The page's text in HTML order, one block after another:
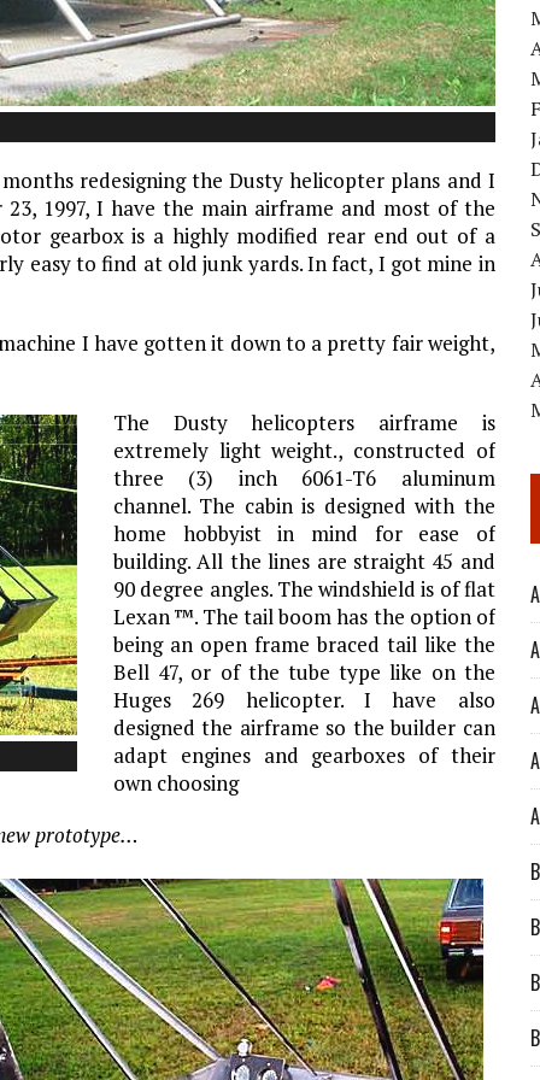
redesigning the Dusty helicopter plans and I
1997, I have the main airframe and most of the
gearbox is a highly modified rear end out of a
easy to find at old junk yards. In fact, I got mine in
I have gotten it down to a pretty fair weight,
The Dusty helicopters airframe is
extremely light weight., constructed of
three (3) inch 6061-T6 aluminum
channel. The cabin is designed with the
home hobbyist in mind for ease of
building. All the lines are straight 45 and
90 degree angles. The windshield is of flat
Lexan ™. The tail boom has the option of
being an open frame braced tail like the
Bell 47, or of the tube type like on the
Huges 269 helicopter. I have also
designed the airframe so the builder can
adapt engines and gearboxes of their
own choosing
prototype…